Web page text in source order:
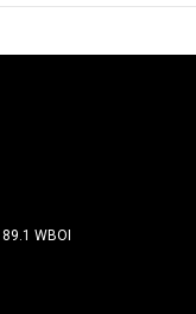
89.1 WBOI